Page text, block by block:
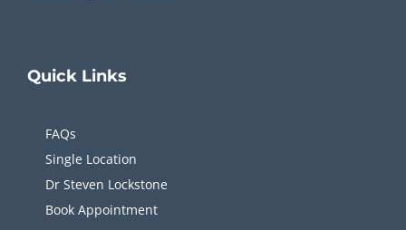
Quick Links
FAQs
Single Location
Dr Steven Lockstone
Book Appointment